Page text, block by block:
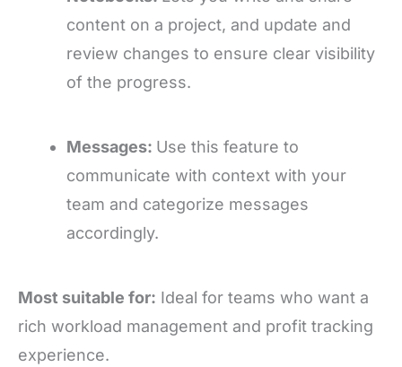
content on a project, and update and
review changes to ensure clear visibility
of the progress.
Messages: Use this feature to
communicate with context with your
team and categorize messages
accordingly.
Most suitable for: Ideal for teams who want a
rich workload management and profit tracking
experience.